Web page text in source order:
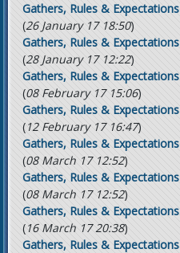
Gathers, Rules & Expectations
(26 January 17 18:50)
Gathers, Rules & Expectations
(28 January 17 12:22)
Gathers, Rules & Expectations
(08 February 17 15:06)
Gathers, Rules & Expectations
(12 February 17 16:47)
Gathers, Rules & Expectations
(08 March 17 12:52)
Gathers, Rules & Expectations
(08 March 17 12:52)
Gathers, Rules & Expectations
(16 March 17 20:38)
Gathers, Rules & Expectations